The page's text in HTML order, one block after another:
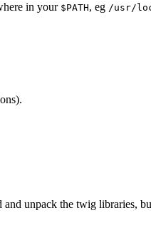
in your $PATH, eg /usr/
unpack the twig libraries,